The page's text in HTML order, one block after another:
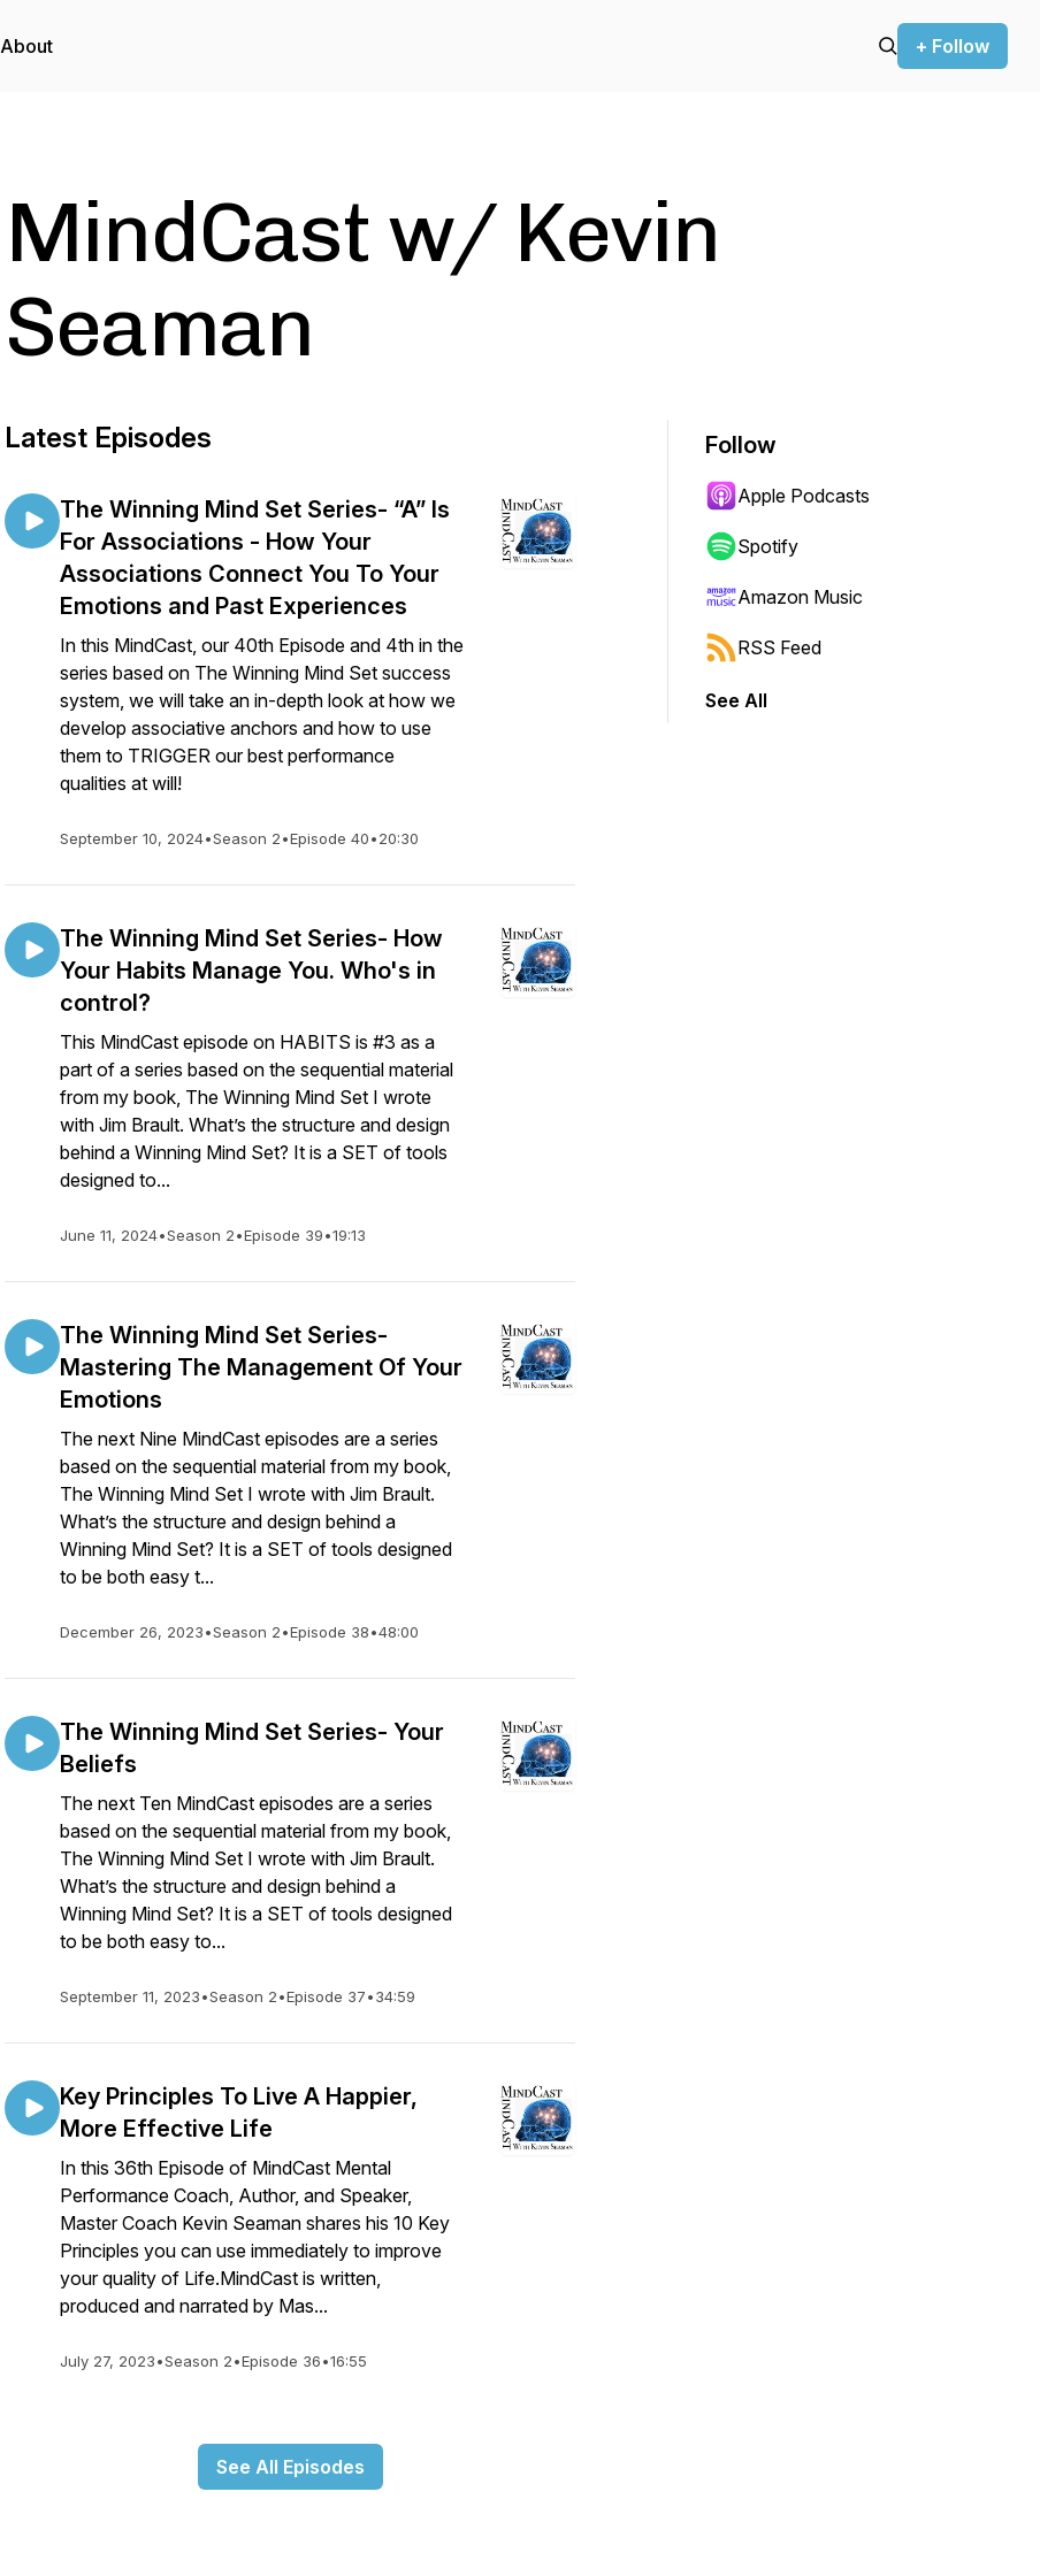
About + Follow
MindCast w/ Kevin
Seaman
Latest Episodes
The Winning Mind Set Series- “A” Is
For Associations - How Your
Associations Connect You To Your
Emotions and Past Experiences
In this MindCast, our 40th Episode and 4th in the
series based on The Winning Mind Set success
system, we will take an in-depth look at how we
develop associative anchors and how to use
them to TRIGGER our best performance
qualities at will!
September 10, 2024•Season 2•Episode 40•20:30
The Winning Mind Set Series- How
Your Habits Manage You. Who's in
control?
This MindCast episode on HABITS is #3 as a
part of a series based on the sequential material
from my book, The Winning Mind Set I wrote
with Jim Brault. What’s the structure and design
behind a Winning Mind Set? It is a SET of tools
designed to...
June 11, 2024•Season 2•Episode 39•19:13
The Winning Mind Set Series-
Mastering The Management Of Your
Emotions
The next Nine MindCast episodes are a series
based on the sequential material from my book,
The Winning Mind Set I wrote with Jim Brault.
What’s the structure and design behind a
Winning Mind Set? It is a SET of tools designed
to be both easy t...
December 26, 2023•Season 2•Episode 38•48:00
The Winning Mind Set Series- Your
Beliefs
The next Ten MindCast episodes are a series
based on the sequential material from my book,
The Winning Mind Set I wrote with Jim Brault.
What’s the structure and design behind a
Winning Mind Set? It is a SET of tools designed
to be both easy to...
September 11, 2023•Season 2•Episode 37•34:59
Key Principles To Live A Happier,
More Effective Life
In this 36th Episode of MindCast Mental
Performance Coach, Author, and Speaker,
Master Coach Kevin Seaman shares his 10 Key
Principles you can use immediately to improve
your quality of Life.MindCast is written,
produced and narrated by Mas...
July 27, 2023•Season 2•Episode 36•16:55
See All Episodes
Follow
Apple Podcasts
Spotify
Amazon Music
RSS Feed
See All